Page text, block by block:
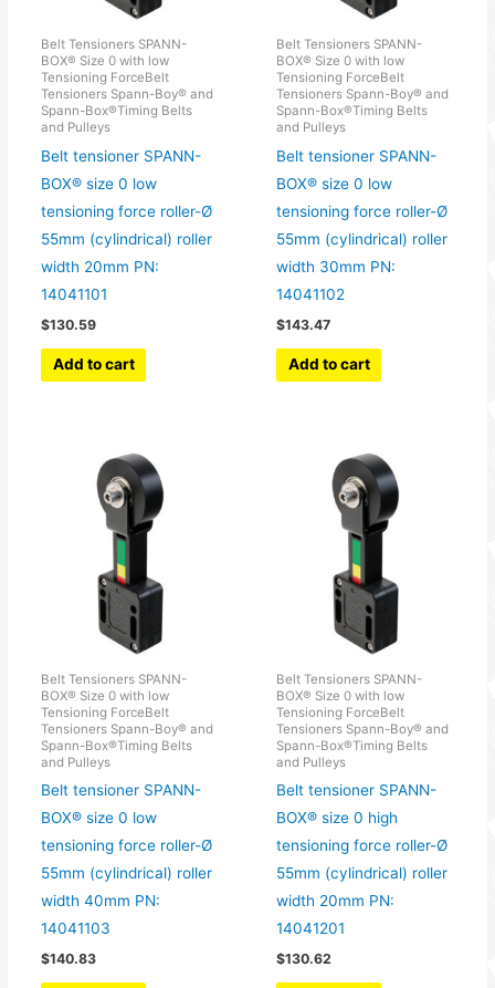
Belt Tensioners SPANN-
BOX® Size 0 with low
Tensioning ForceBelt
Tensioners Spann-Boy® and
Spann-Box®Timing Belts
and Pulleys
Belt tensioner SPANN-
BOX® size 0 low
tensioning force roller-Ø
55mm (cylindrical) roller
width 20mm PN:
14041101
$130.59
Add to cart
Belt Tensioners SPANN-
BOX® Size 0 with low
Tensioning ForceBelt
Tensioners Spann-Boy® and
Spann-Box®Timing Belts
and Pulleys
Belt tensioner SPANN-
BOX® size 0 low
tensioning force roller-Ø
55mm (cylindrical) roller
width 30mm PN:
14041102
$143.47
Add to cart
Belt Tensioners SPANN-
BOX® Size 0 with low
Tensioning ForceBelt
Tensioners Spann-Boy® and
Spann-Box®Timing Belts
and Pulleys
Belt tensioner SPANN-
BOX® size 0 low
tensioning force roller-Ø
55mm (cylindrical) roller
width 40mm PN:
14041103
$140.83
Belt Tensioners SPANN-
BOX® Size 0 with low
Tensioning ForceBelt
Tensioners Spann-Boy® and
Spann-Box®Timing Belts
and Pulleys
Belt tensioner SPANN-
BOX® size 0 high
tensioning force roller-Ø
55mm (cylindrical) roller
width 20mm PN:
14041201
$130.62